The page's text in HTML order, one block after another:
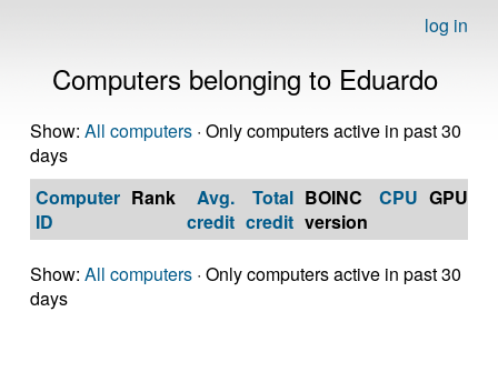
log in
Computers belonging to Eduardo
Show: All computers · Only computers active in past 30
days
Computer
ID
Rank
Avg.
credit
Total
credit
BOINC
version
CPU GPU
Show: All computers · Only computers active in past 30
days